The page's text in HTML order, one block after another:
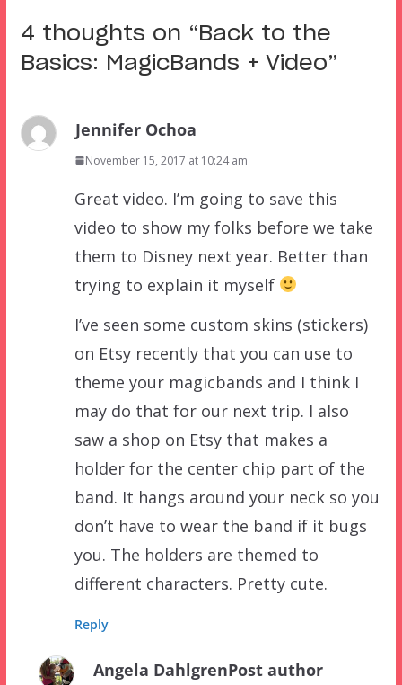
4 thoughts on “ Back to the
Basics: MagicBands + Video”
Jennifer Ochoa
November 15, 2017 at 10:24 am
Great video. I’m going to save this
video to show my folks before we take
them to Disney next year. Better than
trying to explain it myself
I’ve seen some custom skins (stickers)
on Etsy recently that you can use to
theme your magicbands and I think I
may do that for our next trip. I also
saw a shop on Etsy that makes a
holder for the center chip part of the
band. It hangs around your neck so you
don’t have to wear the band if it bugs
you. The holders are themed to
different characters. Pretty cute.
Reply
Angela DahlgrenPost author